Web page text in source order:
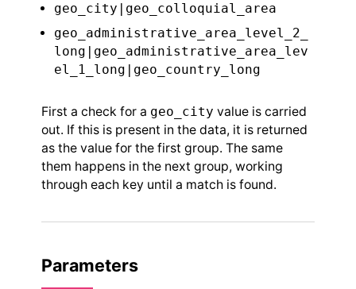
geo_city|geo_colloquial_area
geo_administrative_area_level_2_
long|geo_administrative_area_lev
el_1_long|geo_country_long
First a check for a geo_city value is carried
out. If this is present in the data, it is returned
as the value for the first group. The same
them happens in the next group, working
through each key until a match is found.
Parameters